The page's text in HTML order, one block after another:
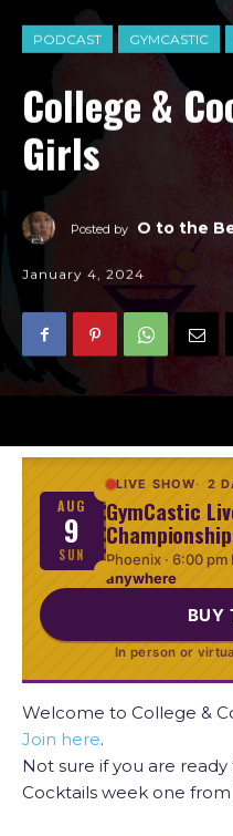
PODCAST GYMCASTIC
College &
Girls
Posted by O to the
January 4, 2024
AUG
9
SUN
LIVE SHOW 2
GymCastic
Phoenix · 6:00 pm
anywhere
BUY
In person or
Welcome to College &
Join here.
Not sure if you are
Cocktails week one